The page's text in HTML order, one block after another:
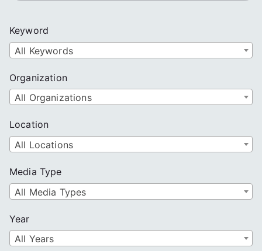
h
Keyword
All Keywords
Organization
All Organizations
Location
All Locations
Media Type
All Media Types
Year
All Years